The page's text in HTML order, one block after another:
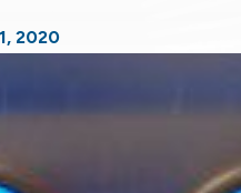
2020